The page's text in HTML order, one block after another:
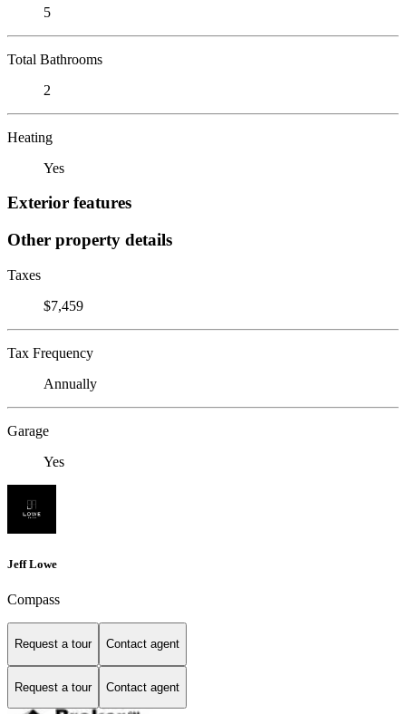
5
Total Bathrooms
2
Heating
Yes
Exterior features
Other property details
Taxes
$7,459
Tax Frequency
Annually
Garage
Yes
Jeff Lowe
Compass
Request a tour Contact agent
Request a tour Contact agent